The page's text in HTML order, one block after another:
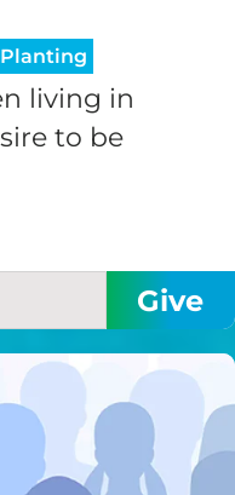
living in
to be